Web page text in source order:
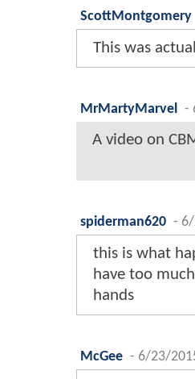
ScottMontgomery
This was
MrMartyMarvel -
A video on
spiderman620 -
this is what
have too
hands
McGee - 6/23/